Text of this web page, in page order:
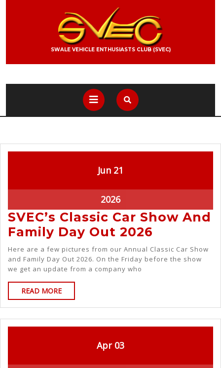
SWALE VEHICLE ENTHUSIASTS CLUB (SVEC)
Jun 21
2026
SVEC’s Classic Car Show And
Family Day Out 2026
Here are a few pictures from our Annual Classic Car Show
and Family Day Out 2026. On the Friday before the show
we get an update from a company who
READ MORE
Apr 03